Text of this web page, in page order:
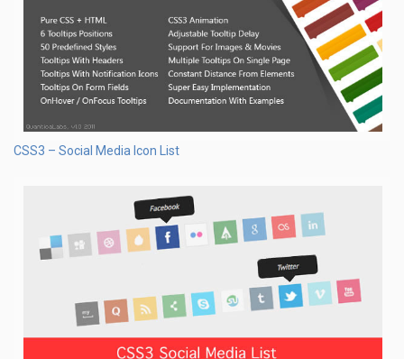
CSS3 – Social Media Icon List